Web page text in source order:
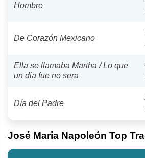
Hombre
De Corazón Mexicano
Ella se llamaba Martha / Lo que
un dia fue no sera
Día del Padre
José Maria Napoleón Top